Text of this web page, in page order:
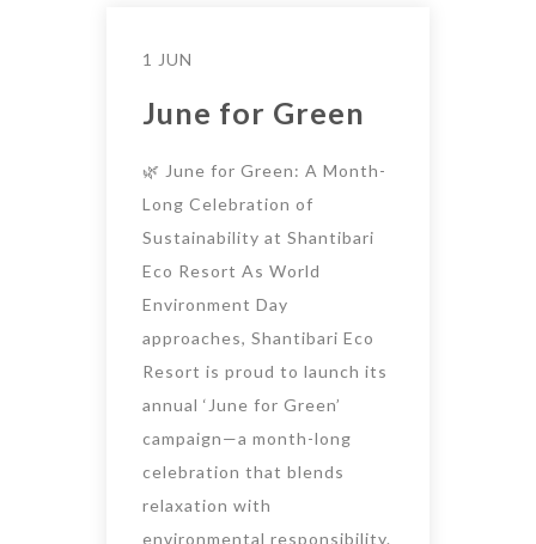
1 JUN
June for Green
🌿 June for Green: A Month-
Long Celebration of
Sustainability at Shantibari
Eco Resort As World
Environment Day
approaches, Shantibari Eco
Resort is proud to launch its
annual ‘June for Green’
campaign—a month-long
celebration that blends
relaxation with
environmental responsibility.